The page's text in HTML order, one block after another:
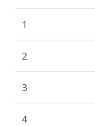
1
2
3
4